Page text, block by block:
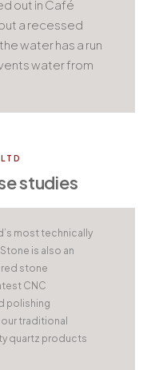
out in Café
a recessed
water has a run
water from
studies
most technically
is also an
stone
CNC
polishing
traditional
quartz products